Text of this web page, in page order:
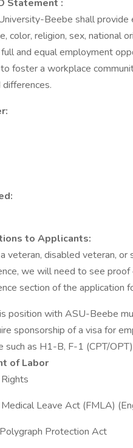
Statement :
Beebe shall
color, religion, sex, national
and equal employment
foster a workplace
to Applicants:
veteran, disabled veteran,
we will need to see
section of the application
position with ASU-Beebe
sponsorship of a visa for
as H1-B, F-1 (CPT/
of Labor
Leave Act (FMLA)
Protection Act